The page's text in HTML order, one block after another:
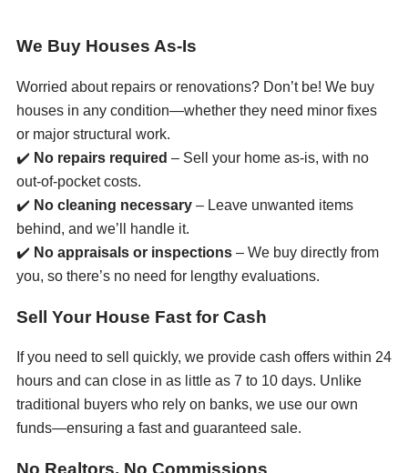
We Buy Houses As-Is
Worried about repairs or renovations? Don’t be! We buy
houses in any condition—whether they need minor fixes
or major structural work.
✔️ No repairs required – Sell your home as-is, with no
out-of-pocket costs.
✔️ No cleaning necessary – Leave unwanted items
behind, and we’ll handle it.
✔️ No appraisals or inspections – We buy directly from
you, so there’s no need for lengthy evaluations.
Sell Your House Fast for Cash
If you need to sell quickly, we provide cash offers within 24
hours and can close in as little as 7 to 10 days. Unlike
traditional buyers who rely on banks, we use our own
funds—ensuring a fast and guaranteed sale.
No Realtors, No Commissions